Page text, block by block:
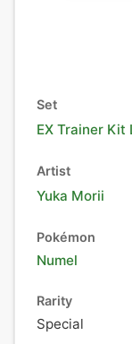
Set
EX Trainer Kit
Artist
Yuka Morii
Pokémon
Numel
Rarity
Special